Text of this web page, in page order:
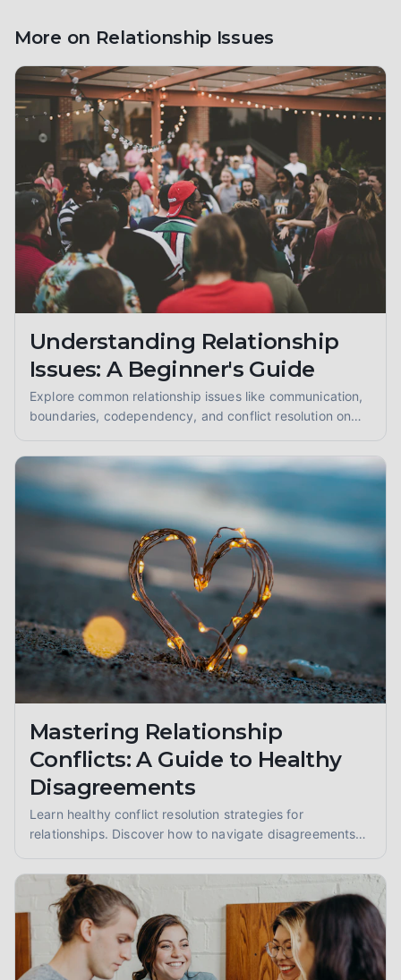
More on Relationship Issues
Understanding Relationship
Issues: A Beginner's Guide
Explore common relationship issues like communication,
boundaries, codependency, and conflict resolution on
attachment styles and fostering intimacy.
Mastering Relationship
Conflicts: A Guide to Healthy
Disagreements
Learn healthy conflict resolution strategies for
relationships. Discover how to navigate disagreements
your bond through effective communication and
empathy.